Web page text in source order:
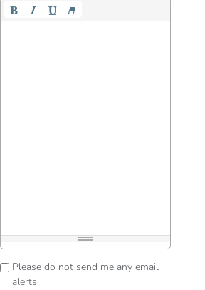
Please do not send me any email
alerts